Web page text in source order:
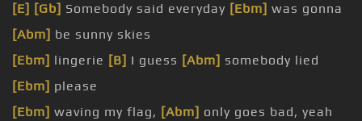
[E] [Gb] Somebody said everyday [Ebm] was gonna
[Abm] be sunny skies
[Ebm] lingerie [B] I guess [Abm] somebody lied
[Ebm] please
[Ebm] waving my flag, [Abm] only goes bad, yeah